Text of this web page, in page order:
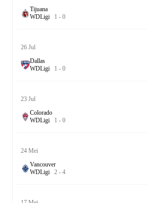
Tijuana
WDLigi 1 - 0
26 Jul
Dallas
WDLigi 1 - 0
23 Jul
Colorado
WDLigi 1 - 0
24 Mei
Vancouver
WDLigi 2 - 4